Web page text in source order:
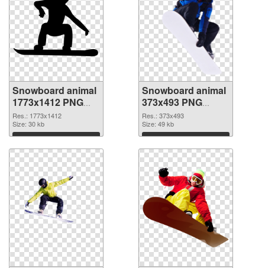
Snowboard animal
1773x1412 PNG
picture
Res.: 1773x1412
Size: 30 kb
Download
Snowboard animal
373x493 PNG
cutout
Res.: 373x493
Size: 49 kb
Download